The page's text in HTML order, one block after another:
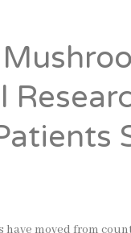
have moved from